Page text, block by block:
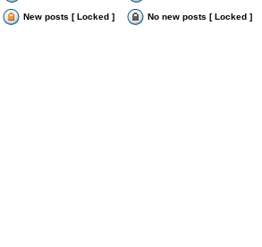
New posts [ Locked ] No new posts [ Locked ]